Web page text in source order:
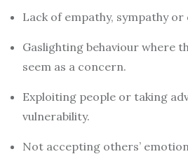
Lack of empathy, sympathy or
Gaslighting behaviour where
seem as a concern.
Exploiting people or taking
vulnerability.
Not accepting others’